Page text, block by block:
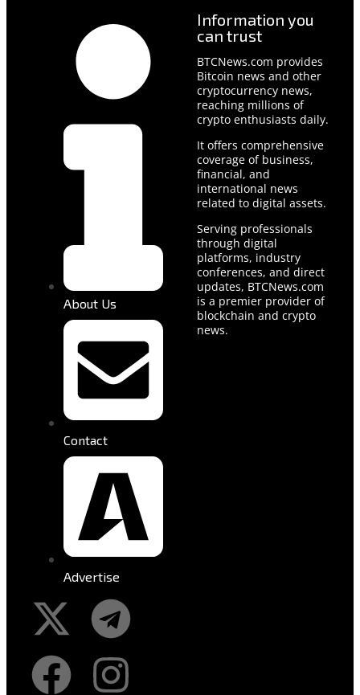
About Us
Contact
Advertise
Information you
can trust
BTCNews.com provides
Bitcoin news and other
cryptocurrency news,
reaching millions of
crypto enthusiasts daily.
It offers comprehensive
coverage of business,
financial, and
international news
related to digital assets.
Serving professionals
through digital
platforms, industry
conferences, and direct
updates, BTCNews.com
is a premier provider of
blockchain and crypto
news.